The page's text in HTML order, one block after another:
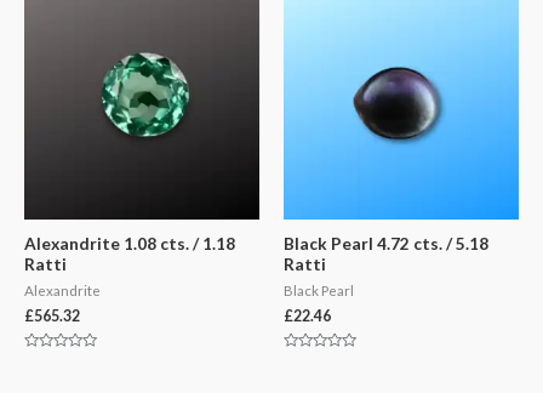
Alexandrite 1.08 cts. / 1.18
Ratti
Alexandrite
£565.32
Black Pearl 4.72 cts. / 5.18
Ratti
Black Pearl
£22.46